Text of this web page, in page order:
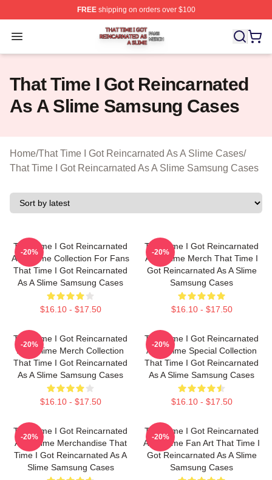
FREEshipping on orders over $100
Open menu
That Time I Got Reincarnated As A Slime Shop ⚡️
That Time I Got Reincarnated
As A Slime Samsung Cases
Home/That Time I Got Reincarnated As A Slime Cases/
That Time I Got Reincarnated As A Slime Samsung Cases
That Time I Got Reincarnated
As A Slime Collection For Fans
That Time I Got Reincarnated
As A Slime Samsung Cases
$16.10 - $17.50
-20%
That Time I Got Reincarnated
As A Slime Merch That Time I
Got Reincarnated As A Slime
Samsung Cases
$16.10 - $17.50
-20%
That Time I Got Reincarnated
As A Slime Merch Collection
That Time I Got Reincarnated
As A Slime Samsung Cases
$16.10 - $17.50
-20%
That Time I Got Reincarnated
As A Slime Special Collection
That Time I Got Reincarnated
As A Slime Samsung Cases
$16.10 - $17.50
-20%
That Time I Got Reincarnated
As A Slime Merchandise That
Time I Got Reincarnated As A
Slime Samsung Cases
-20%
That Time I Got Reincarnated
As A Slime Fan Art That Time I
Got Reincarnated As A Slime
Samsung Cases
-20%